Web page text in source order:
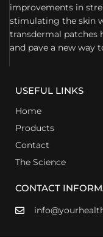
improvements in
stimulating the skin
transdermal patches
and pave a new way
USEFUL LINKS
Home
Products
Contact
The Science
CONTACT